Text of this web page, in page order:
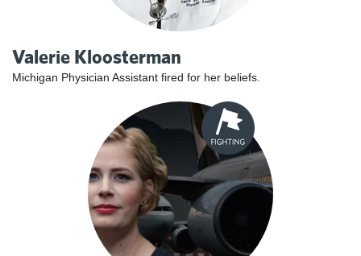
Valerie Kloosterman
Michigan Physician Assistant fired for her beliefs.